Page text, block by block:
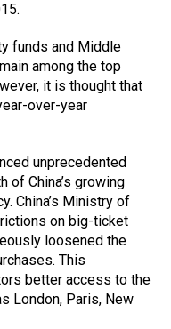
funds and Middle
among the top
it is thought that
over-year
unprecedented
of China’s growing
China’s Ministry of
on big-ticket
loosened the
This
better access to the
London, Paris, New